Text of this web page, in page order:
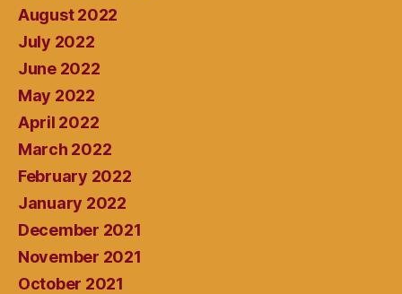
August 2022
July 2022
June 2022
May 2022
April 2022
March 2022
February 2022
January 2022
December 2021
November 2021
October 2021